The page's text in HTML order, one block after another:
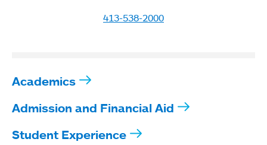
413-538-2000
Academics
Admission and Financial Aid
Student Experience